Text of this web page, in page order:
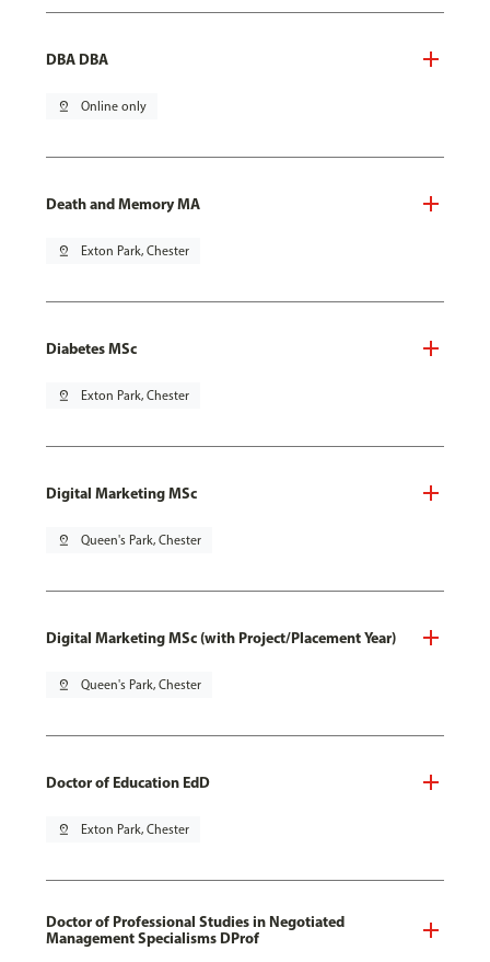
DBA DBA
pin_drop Online only
Death and Memory MA
pin_drop Exton Park, Chester
Diabetes MSc
pin_drop Exton Park, Chester
Digital Marketing MSc
pin_drop Queen's Park, Chester
Digital Marketing MSc (with Project/Placement Year)
pin_drop Queen's Park, Chester
Doctor of Education EdD
pin_drop Exton Park, Chester
Doctor of Professional Studies in Negotiated
Management Specialisms DProf